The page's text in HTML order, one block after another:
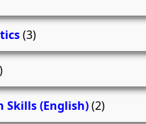
(3)
Skills (English)(2)